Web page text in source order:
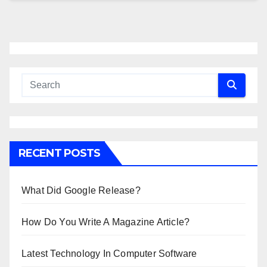
RECENT POSTS
What Did Google Release?
How Do You Write A Magazine Article?
Latest Technology In Computer Software